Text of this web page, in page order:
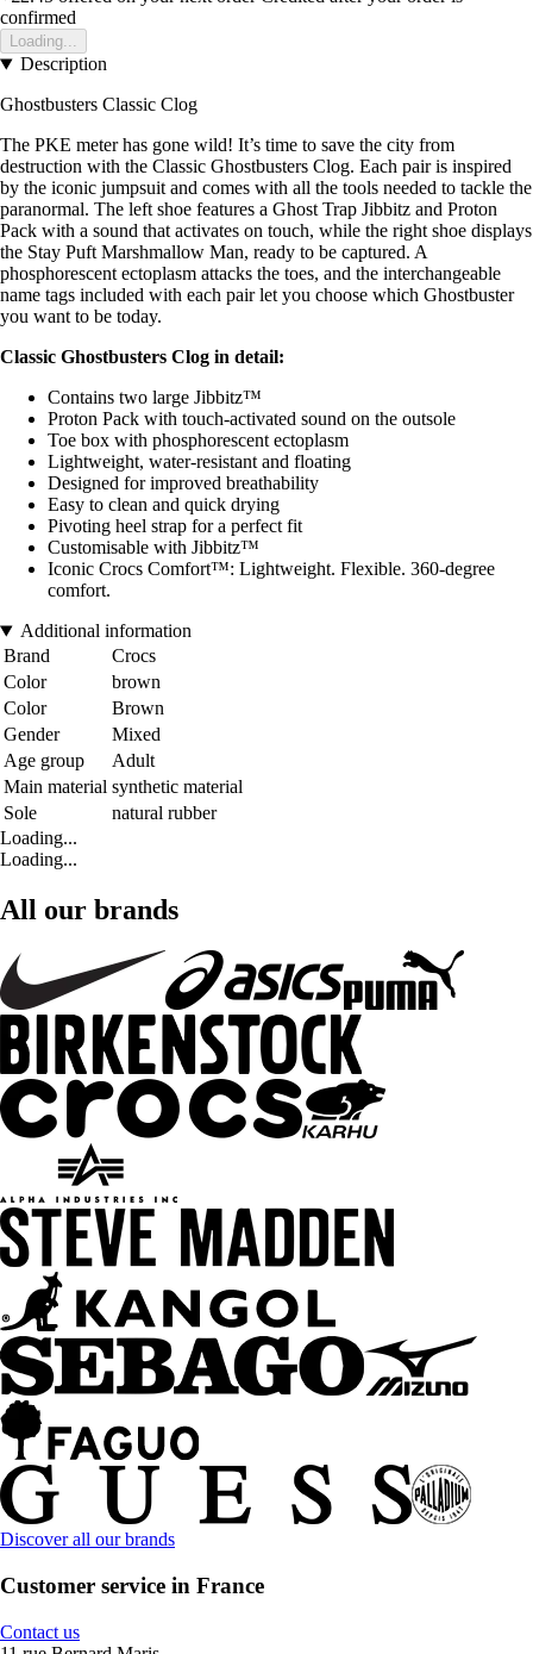
confirmed
Loading...
Description
Ghostbusters Classic Clog
The PKE meter has gone wild! It’s time to save the city from
destruction with the Classic Ghostbusters Clog. Each pair is inspired
by the iconic jumpsuit and comes with all the tools needed to tackle the
paranormal. The left shoe features a Ghost Trap Jibbitz and Proton
Pack with a sound that activates on touch, while the right shoe displays
the Stay Puft Marshmallow Man, ready to be captured. A
phosphorescent ectoplasm attacks the toes, and the interchangeable
name tags included with each pair let you choose which Ghostbuster
you want to be today.
Classic Ghostbusters Clog in detail:
Contains two large Jibbitz™
Proton Pack with touch-activated sound on the outsole
Toe box with phosphorescent ectoplasm
Lightweight, water-resistant and floating
Designed for improved breathability
Easy to clean and quick drying
Pivoting heel strap for a perfect fit
Customisable with Jibbitz™
Iconic Crocs Comfort™: Lightweight. Flexible. 360-degree
comfort.
Additional information
Brand
Crocs
Color
brown
Color
Brown
Gender
Mixed
Age group
Adult
Main material synthetic material
Sole
natural rubber
Loading...
Loading...
All our brands
Discover all our brands
Customer service in France
Contact us